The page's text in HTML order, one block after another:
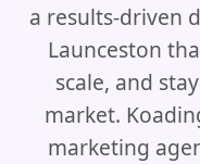
Contact Us
a results-driven
Launceston
scale, and
market.
marketing